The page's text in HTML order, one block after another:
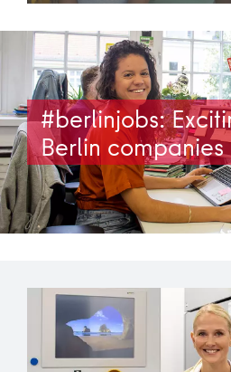
#berlinjobs:
Berlin companies